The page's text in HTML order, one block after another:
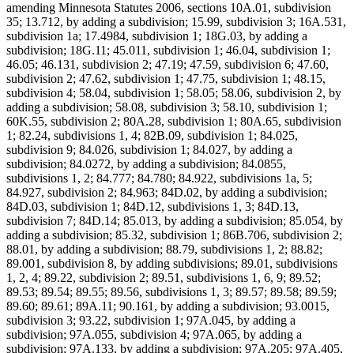
amending Minnesota Statutes 2006, sections 10A.01, subdivision
35; 13.712, by adding a subdivision; 15.99, subdivision 3; 16A.531,
subdivision 1a; 17.4984, subdivision 1; 18G.03, by adding a
subdivision; 18G.11; 45.011, subdivision 1; 46.04, subdivision 1;
46.05; 46.131, subdivision 2; 47.19; 47.59, subdivision 6; 47.60,
subdivision 2; 47.62, subdivision 1; 47.75, subdivision 1; 48.15,
subdivision 4; 58.04, subdivision 1; 58.05; 58.06, subdivision 2, by
adding a subdivision; 58.08, subdivision 3; 58.10, subdivision 1;
60K.55, subdivision 2; 80A.28, subdivision 1; 80A.65, subdivision
1; 82.24, subdivisions 1, 4; 82B.09, subdivision 1; 84.025,
subdivision 9; 84.026, subdivision 1; 84.027, by adding a
subdivision; 84.0272, by adding a subdivision; 84.0855,
subdivisions 1, 2; 84.777; 84.780; 84.922, subdivisions 1a, 5;
84.927, subdivision 2; 84.963; 84D.02, by adding a subdivision;
84D.03, subdivision 1; 84D.12, subdivisions 1, 3; 84D.13,
subdivision 7; 84D.14; 85.013, by adding a subdivision; 85.054, by
adding a subdivision; 85.32, subdivision 1; 86B.706, subdivision 2;
88.01, by adding a subdivision; 88.79, subdivisions 1, 2; 88.82;
89.001, subdivision 8, by adding subdivisions; 89.01, subdivisions
1, 2, 4; 89.22, subdivision 2; 89.51, subdivisions 1, 6, 9; 89.52;
89.53; 89.54; 89.55; 89.56, subdivisions 1, 3; 89.57; 89.58; 89.59;
89.60; 89.61; 89A.11; 90.161, by adding a subdivision; 93.0015,
subdivision 3; 93.22, subdivision 1; 97A.045, by adding a
subdivision; 97A.055, subdivision 4; 97A.065, by adding a
subdivision; 97A.133, by adding a subdivision; 97A.205; 97A.405,